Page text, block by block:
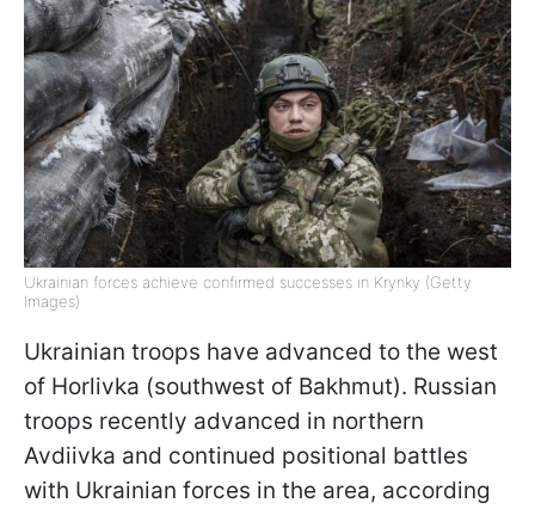
Ukrainian forces achieve confirmed successes in Krynky (Getty
Images)
Ukrainian troops have advanced to the west
of Horlivka (southwest of Bakhmut). Russian
troops recently advanced in northern
Avdiivka and continued positional battles
with Ukrainian forces in the area, according